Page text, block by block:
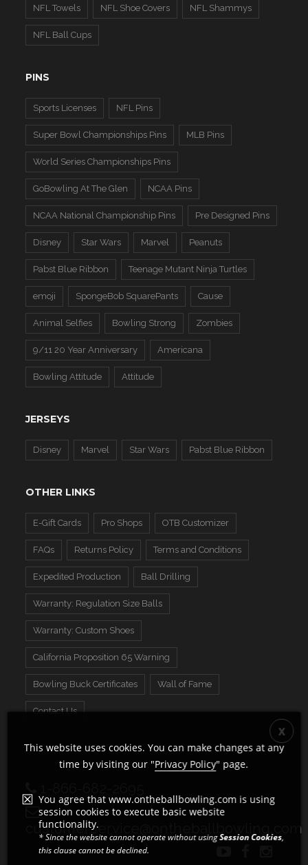
NFL Towels NFL Shoe Covers NFL Shammys
NFL Ball Cups
PINS
Sports Licenses NFL Pins
Super Bowl Championships Pins MLB Pins
World Series Championships Pins
GoBowling At The Glen NCAA Pins
NCAA National Championship Pins Pre Designed Pins
Disney Star Wars Marvel Peanuts
Pabst Blue Ribbon Teenage Mutant Ninja Turtles
emoji SpongeBob SquarePants Cause
Animal Selfies Bowling Strong Zombies
9/11 20 Year Anniversary Americana
Bowling Attitude Attitude
JERSEYS
Disney Marvel Star Wars Pabst Blue Ribbon
OTHER LINKS
E-Gift Cards Pro Shops OTB Customizer
FAQs Returns Policy Terms and Conditions
Expedited Production Ball Drilling
Warranty: Regulation Size Balls
Warranty: Custom Shoes
California Proposition 65 Warning
Bowling Buck Certificates Wall of Fame
Contact Us
customerservice@ontheballbowling.com
This website uses cookies. You can make changes at any
time by visiting our "Privacy Policy" page.
You agree that www.ontheballbowling.com is using
session cookies to execute basic website
functionality.
* Since the website cannot operate without usingSession Cookies,
this clause cannot be declined.